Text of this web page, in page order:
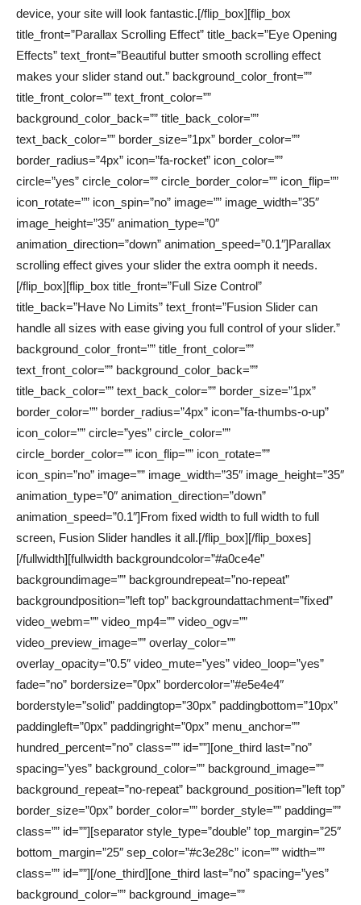
device, your site will look fantastic.[/flip_box][flip_box
title_front=”Parallax Scrolling Effect” title_back=”Eye Opening
Effects” text_front=”Beautiful butter smooth scrolling effect
makes your slider stand out.” background_color_front=””
title_front_color=”” text_front_color=””
background_color_back=”” title_back_color=””
text_back_color=”” border_size=”1px” border_color=””
border_radius=”4px” icon=”fa-rocket” icon_color=””
circle=”yes” circle_color=”” circle_border_color=”” icon_flip=””
icon_rotate=”” icon_spin=”no” image=”” image_width=”35″
image_height=”35″ animation_type=”0″
animation_direction=”down” animation_speed=”0.1″]Parallax
scrolling effect gives your slider the extra oomph it needs.
[/flip_box][flip_box title_front=”Full Size Control”
title_back=”Have No Limits” text_front=”Fusion Slider can
handle all sizes with ease giving you full control of your slider.”
background_color_front=”” title_front_color=””
text_front_color=”” background_color_back=””
title_back_color=”” text_back_color=”” border_size=”1px”
border_color=”” border_radius=”4px” icon=”fa-thumbs-o-up”
icon_color=”” circle=”yes” circle_color=””
circle_border_color=”” icon_flip=”” icon_rotate=””
icon_spin=”no” image=”” image_width=”35″ image_height=”35″
animation_type=”0″ animation_direction=”down”
animation_speed=”0.1″]From fixed width to full width to full
screen, Fusion Slider handles it all.[/flip_box][/flip_boxes]
[/fullwidth][fullwidth backgroundcolor=”#a0ce4e”
backgroundimage=”” backgroundrepeat=”no-repeat”
backgroundposition=”left top” backgroundattachment=”fixed”
video_webm=”” video_mp4=”” video_ogv=””
video_preview_image=”” overlay_color=””
overlay_opacity=”0.5″ video_mute=”yes” video_loop=”yes”
fade=”no” bordersize=”0px” bordercolor=”#e5e4e4″
borderstyle=”solid” paddingtop=”30px” paddingbottom=”10px”
paddingleft=”0px” paddingright=”0px” menu_anchor=””
hundred_percent=”no” class=”” id=””][one_third last=”no”
spacing=”yes” background_color=”” background_image=””
background_repeat=”no-repeat” background_position=”left top”
border_size=”0px” border_color=”” border_style=”” padding=””
class=”” id=””][separator style_type=”double” top_margin=”25″
bottom_margin=”25″ sep_color=”#c3e28c” icon=”” width=””
class=”” id=””][/one_third][one_third last=”no” spacing=”yes”
background_color=”” background_image=””